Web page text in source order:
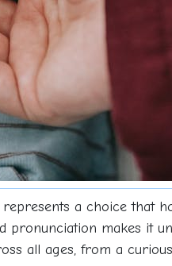
a choice that
makes it
all ages, from a